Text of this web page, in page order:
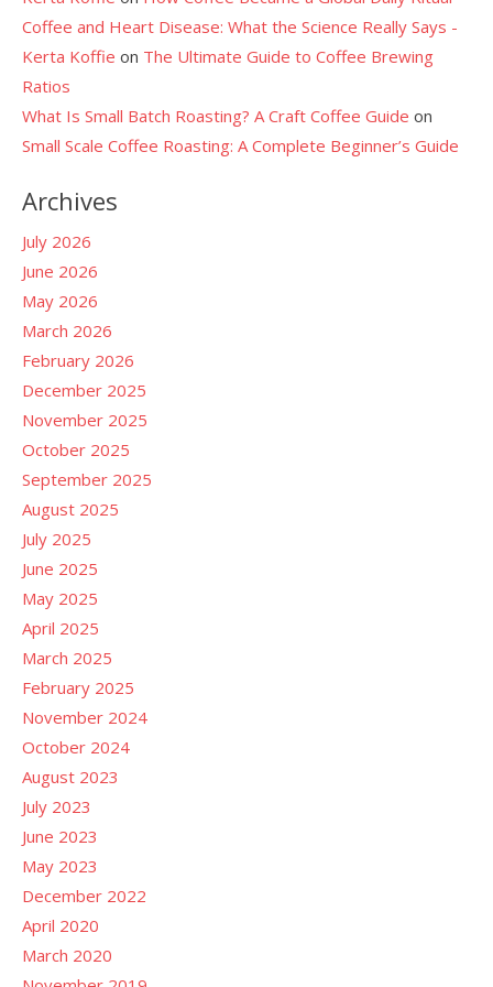
Coffee and Heart Disease: What the Science Really Says -
Kerta Koffie on The Ultimate Guide to Coffee Brewing
Ratios
What Is Small Batch Roasting? A Craft Coffee Guide on
Small Scale Coffee Roasting: A Complete Beginner’s Guide
Archives
July 2026
June 2026
May 2026
March 2026
February 2026
December 2025
November 2025
October 2025
September 2025
August 2025
July 2025
June 2025
May 2025
April 2025
March 2025
February 2025
November 2024
October 2024
August 2023
July 2023
June 2023
May 2023
December 2022
April 2020
March 2020